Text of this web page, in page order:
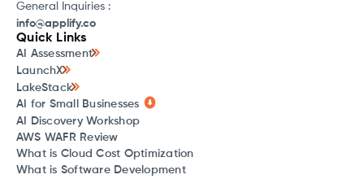
Quick Links
AI Assessment
LaunchX
LakeStack
AI for Small Businesses
AI Discovery Workshop
AWS WAFR Review
What is Cloud Cost Optimization
What is Software Development
General Inquiries :
info@applify.co